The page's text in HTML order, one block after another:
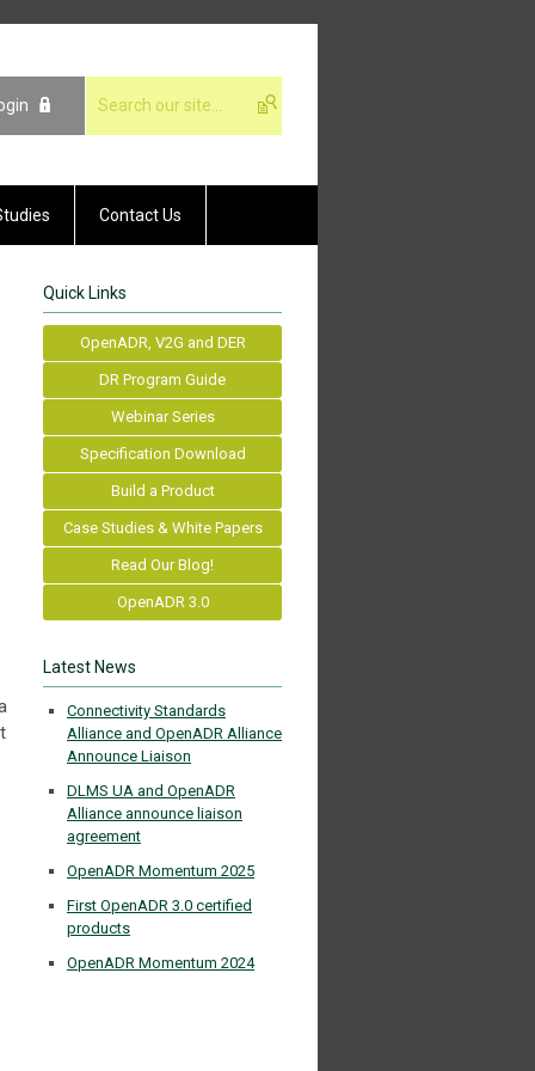
Contact Us
Quick Links
OpenADR, V2G and DER
DR Program Guide
Webinar Series
Specification Download
Build a Product
Case Studies & White Papers
Read Our Blog!
OpenADR 3.0
Latest News
Connectivity Standards
Alliance and OpenADR Alliance
Announce Liaison
DLMS UA and OpenADR
Alliance announce liaison
agreement
OpenADR Momentum 2025
First OpenADR 3.0 certified
products
OpenADR Momentum 2024